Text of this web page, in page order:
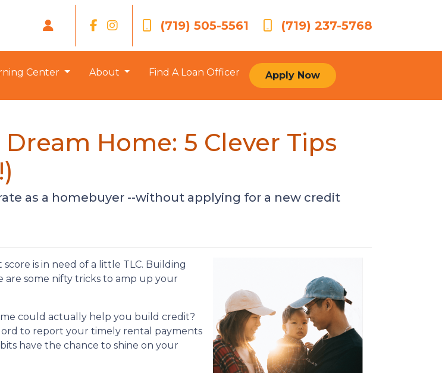
(719) 505-5561 (719) 237-5768
Center About Find A Loan Officer Apply Now
Home: 5 Clever Tips
as a homebuyer --without applying for a new credit
is in need of a little TLC. Building
are some nifty tricks to amp up your
could actually help you build credit?
to report your timely rental payments
have the chance to shine on your